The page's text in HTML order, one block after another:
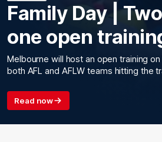
Family Day |
one open
Melbourne will host an open training
both AFL and AFLW teams hitting the
Read now